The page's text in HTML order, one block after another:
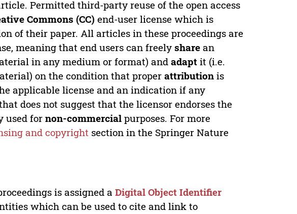
Permitted third-party reuse of the open access
Commons (CC) end-user license which is
of their paper. All articles in these proceedings are
meaning that end users can freely share an
in any medium or format) andadapt it (i.e.
on the condition that properattribution is
applicable license and an indication if any
does not suggest that the licensor endorses the
used fornon-commercial purposes. For more
and copyright section in the Springer Nature
is assigned aDigital Object Identifier
which can be used to cite and link to